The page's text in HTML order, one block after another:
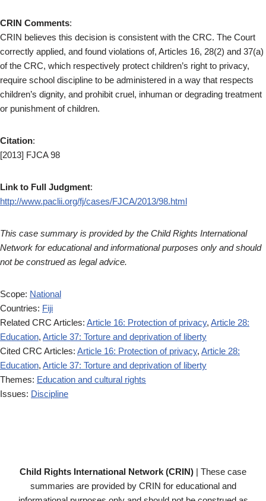
CRIN Comments:
CRIN believes this decision is consistent with the CRC. The Court
correctly applied, and found violations of, Articles 16, 28(2) and 37(a)
of the CRC, which respectively protect children’s right to privacy,
require school discipline to be administered in a way that respects
children’s dignity, and prohibit cruel, inhuman or degrading treatment
or punishment of children.
Citation:
[2013] FJCA 98
Link to Full Judgment:
http://www.paclii.org/fj/cases/FJCA/2013/98.html
This case summary is provided by the Child Rights International
Network for educational and informational purposes only and should
not be construed as legal advice.
Scope: National
Countries: Fiji
Related CRC Articles: Article 16: Protection of privacy, Article 28:
Education, Article 37: Torture and deprivation of liberty
Cited CRC Articles: Article 16: Protection of privacy, Article 28:
Education, Article 37: Torture and deprivation of liberty
Themes: Education and cultural rights
Issues: Discipline
Child Rights International Network (CRIN) | These case
summaries are provided by CRIN for educational and